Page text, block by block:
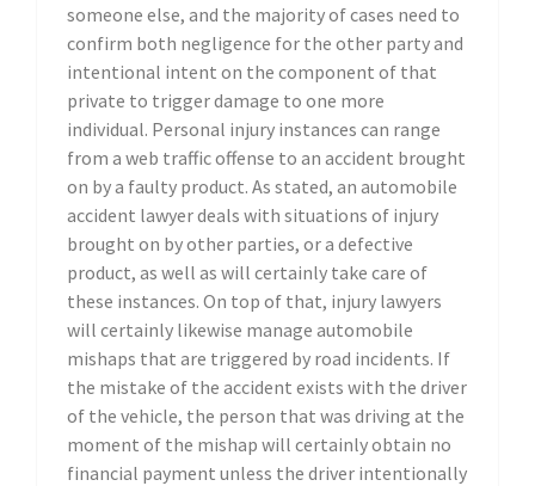
someone else, and the majority of cases need to
confirm both negligence for the other party and
intentional intent on the component of that
private to trigger damage to one more
individual. Personal injury instances can range
from a web traffic offense to an accident brought
on by a faulty product. As stated, an automobile
accident lawyer deals with situations of injury
brought on by other parties, or a defective
product, as well as will certainly take care of
these instances. On top of that, injury lawyers
will certainly likewise manage automobile
mishaps that are triggered by road incidents. If
the mistake of the accident exists with the driver
of the vehicle, the person that was driving at the
moment of the mishap will certainly obtain no
financial payment unless the driver intentionally